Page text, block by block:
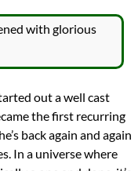
with glorious
out a well cast
the first recurring
back again and again
In a universe where